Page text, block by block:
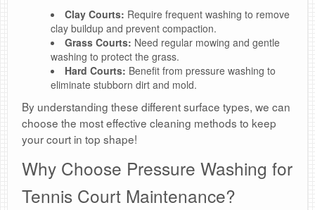
Clay Courts: Require frequent washing to remove
clay buildup and prevent compaction.
Grass Courts: Need regular mowing and gentle
washing to protect the grass.
Hard Courts: Benefit from pressure washing to
eliminate stubborn dirt and mold.
By understanding these different surface types, we can
choose the most effective cleaning methods to keep
your court in top shape!
Why Choose Pressure Washing for
Tennis Court Maintenance?